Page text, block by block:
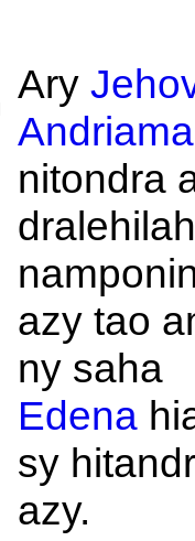
Ary
nitondra
azy tao
ny saha
Edena
sy
azy.